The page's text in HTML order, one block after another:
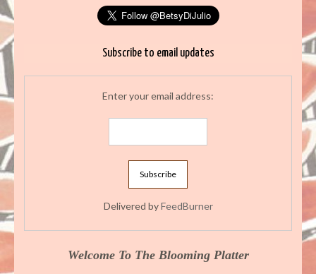
Subscribe to email updates
Enter your email address:
Delivered byFeedBurner
Welcome To The Blooming Platter